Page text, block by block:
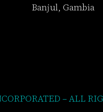
Banjul, Gambia
– ALL